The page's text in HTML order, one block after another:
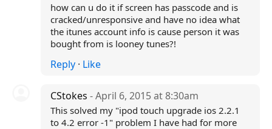
how can u do it if screen has passcode and is
cracked/unresponsive and have no idea what
the itunes account info is cause person it was
bought from is looney tunes?!
Reply· Like
CStokes - April 6, 2015 at 8:30am
This solved my "ipod touch upgrade ios 2.2.1
to 4.2 error -1" problem I have had for more